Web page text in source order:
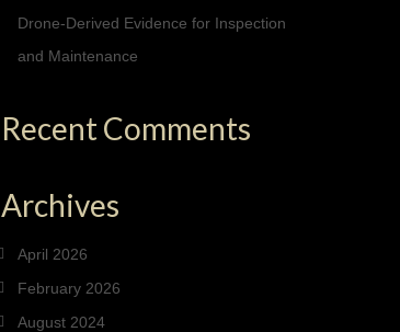
Drone-Derived Evidence for Inspection
and Maintenance
Recent Comments
Archives
April 2026
February 2026
August 2024